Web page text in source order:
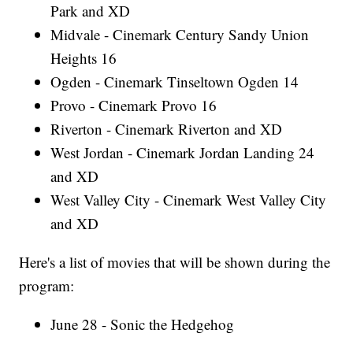
Park and XD
Midvale - Cinemark Century Sandy Union
Heights 16
Ogden - Cinemark Tinseltown Ogden 14
Provo - Cinemark Provo 16
Riverton - Cinemark Riverton and XD
West Jordan - Cinemark Jordan Landing 24
and XD
West Valley City - Cinemark West Valley City
and XD
Here's a list of movies that will be shown during the
program:
June 28 - Sonic the Hedgehog